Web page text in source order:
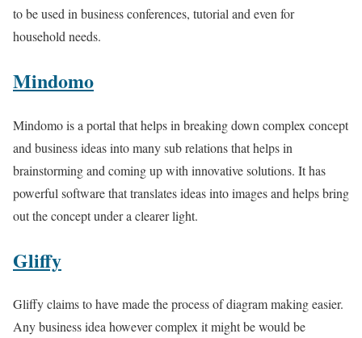
to be used in business conferences, tutorial and even for
household needs.
Mindomo
Mindomo is a portal that helps in breaking down complex concept
and business ideas into many sub relations that helps in
brainstorming and coming up with innovative solutions. It has
powerful software that translates ideas into images and helps bring
out the concept under a clearer light.
Gliffy
Gliffy claims to have made the process of diagram making easier.
Any business idea however complex it might be would be